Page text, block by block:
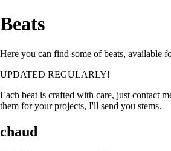
Beats
Here you can find some of beats, available
UPDATED REGULARLY!
Each beat is crafted with care, just contact
them for your projects, I'll send you stems.
chaud